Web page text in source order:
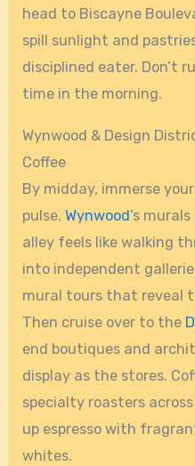
head to Biscayne
spill sunlight and
disciplined eater. Don’t
time in the morning.
Wynwood & Design
Coffee
By midday, immerse
pulse.Wynwood’s
alley feels like walking
into independent
mural tours that reveal
Then cruise over to the
end boutiques and
display as the stores.
specialty roasters
up espresso with
whites.